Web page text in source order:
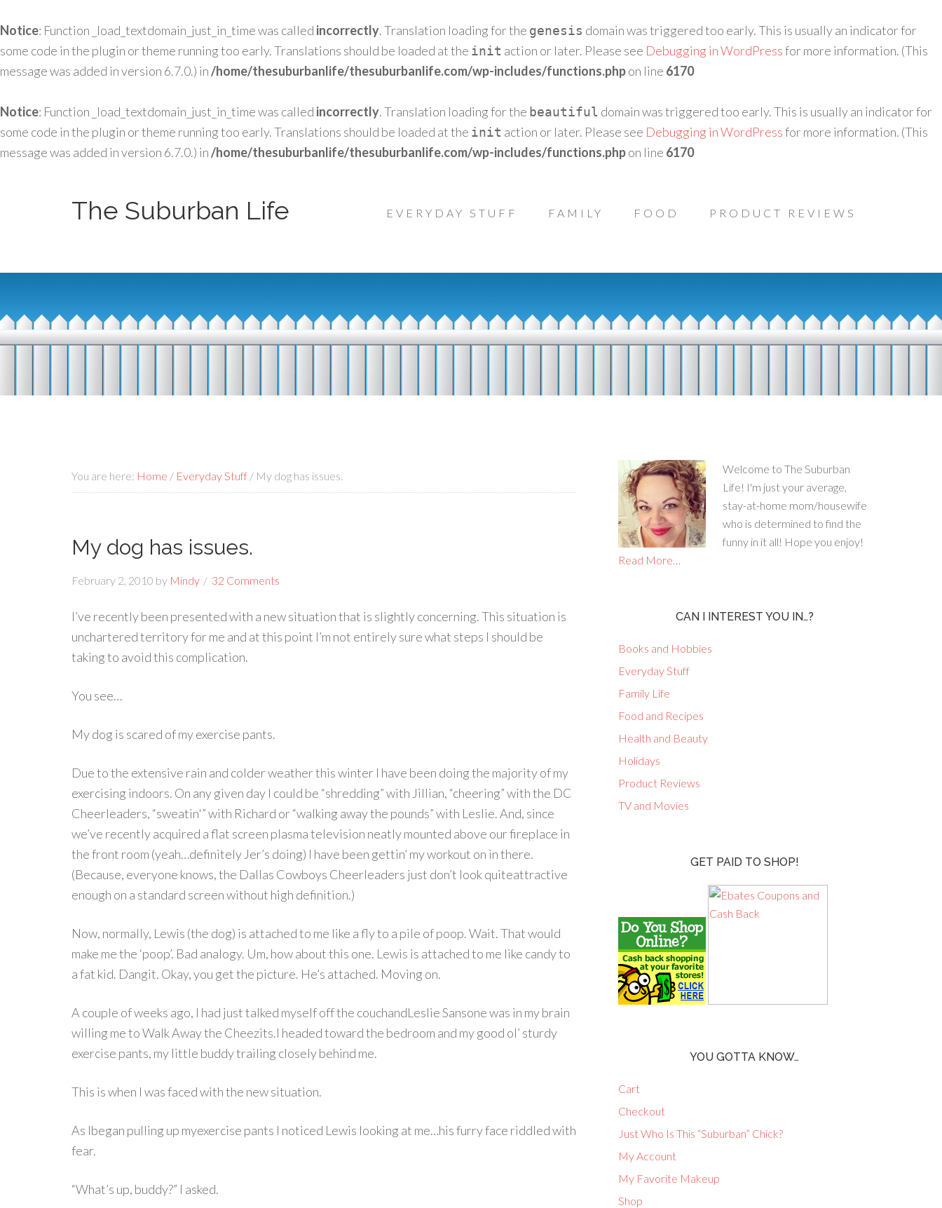
Notice: Function _load_textdomain_just_in_time was called incorrectly. Translation loading for the genesis domain was triggered too early. This is usually an indicator for
some code in the plugin or theme running too early. Translations should be loaded at the init action or later. Please see Debugging in WordPressfor more information. (This
message was added in version 6.7.0.) in/home/thesuburbanlife/thesuburbanlife.com/wp-includes/functions.phpon line 6170
Notice: Function _load_textdomain_just_in_time was called incorrectly. Translation loading for the beautiful domain was triggered too early. This is usually an indicator for
some code in the plugin or theme running too early. Translations should be loaded at the init action or later. Please see Debugging in WordPressfor more information. (This
message was added in version 6.7.0.) in/home/thesuburbanlife/thesuburbanlife.com/wp-includes/functions.phpon line 6170
The Suburban Life EVERYDAY STUFF FAMILY FOOD PRODUCT REVIEWS
You are here: Home / Everyday Stuff / My dog has issues.
My dog has issues.
February 2, 2010 by Mindy 32 Comments
I’ve recently been presented with a new situation that is slightly concerning. This situation is
unchartered territory for me and at this point I’m not entirely sure what steps I should be
taking to avoid this complication.
You see…
My dog is scared of my exercise pants.
Due to the extensive rain and colder weather this winter I have been doing the majority of my
exercising indoors. On any given day I could be “shredding” with Jillian, “cheering” with the DC
Cheerleaders, “sweatin'” with Richard or “walking away the pounds” with Leslie. And, since
we’ve recently acquired a flat screen plasma television neatly mounted above our fireplace in
the front room (yeah…definitely Jer’s doing) I have been gettin’ my workout on in there.
(Because, everyone knows, the Dallas Cowboys Cheerleaders just don’t look quiteattractive
enough on a standard screen without high definition.)
Now, normally, Lewis (the dog) is attached to me like a fly to a pile of poop. Wait. That would
make me the ‘poop’. Bad analogy. Um, how about this one. Lewis is attached to me like candy to
a fat kid. Dangit. Okay, you get the picture. He’s attached. Moving on.
A couple of weeks ago, I had just talked myself off the couchandLeslie Sansone was in my brain
willing me to Walk Away the Cheezits.I headed toward the bedroom and my good ol’ sturdy
exercise pants, my little buddy trailing closely behind me.
This is when I was faced with the new situation.
As Ibegan pulling up myexercise pants I noticed Lewis looking at me…his furry face riddled with
fear.
“What’s up, buddy?” I asked.
Welcome to The Suburban
Life! I'm just your average,
stay-at-home mom/housewife
who is determined to find the
funny in it all! Hope you enjoy!
Read More…
CAN I INTEREST YOU IN…?
Books and Hobbies
Everyday Stuff
Family Life
Food and Recipes
Health and Beauty
Holidays
Product Reviews
TV and Movies
GET PAID TO SHOP!
YOU GOTTA KNOW…
Cart
Checkout
Just Who Is This “Suburban” Chick?
My Account
My Favorite Makeup
Shop